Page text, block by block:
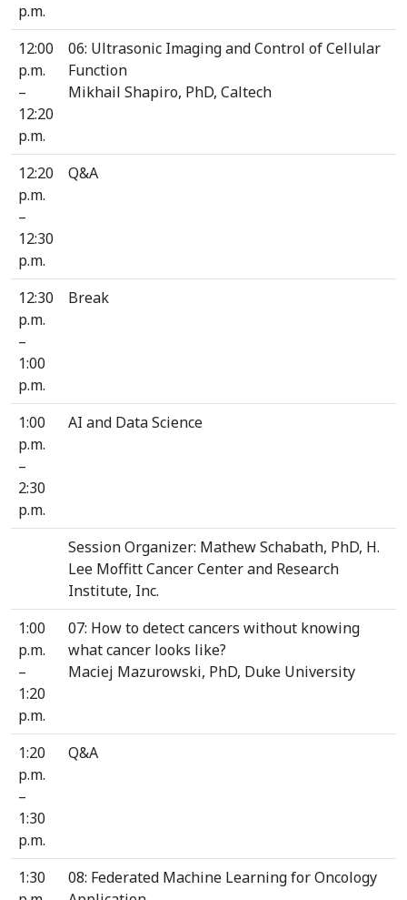
p.m.
12:00
p.m.
–
12:20
p.m.
06: Ultrasonic Imaging and Control of Cellular
Function
Mikhail Shapiro, PhD, Caltech
12:20
p.m.
–
12:30
p.m.
Q&A
12:30
p.m.
–
1:00
p.m.
Break
1:00
p.m.
–
2:30
p.m.
AI and Data Science
Session Organizer: Mathew Schabath, PhD, H.
Lee Moffitt Cancer Center and Research
Institute, Inc.
1:00
p.m.
–
1:20
p.m.
07: How to detect cancers without knowing
what cancer looks like?
Maciej Mazurowski, PhD, Duke University
1:20
p.m.
–
1:30
p.m.
Q&A
1:30
08: Federated Machine Learning for Oncology